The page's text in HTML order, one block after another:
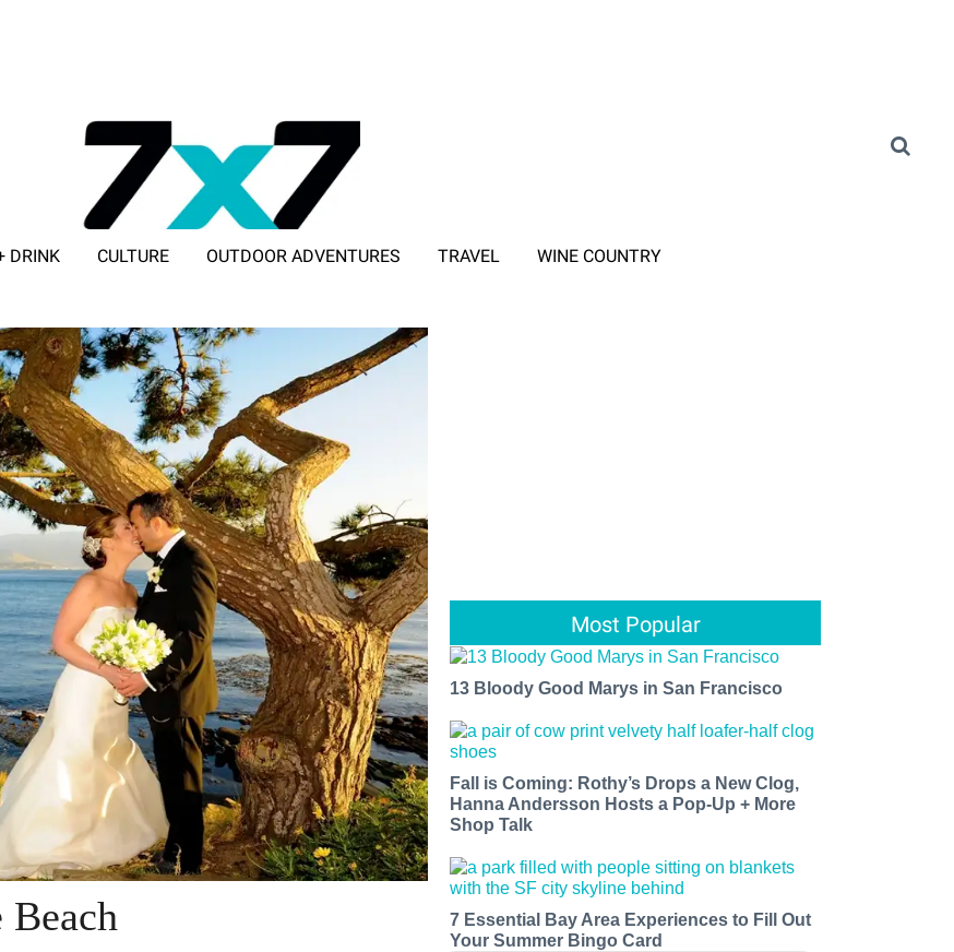
DRINK CULTURE OUTDOOR ADVENTURES TRAVEL WINE COUNTRY
Most Popular
13 Bloody Good Marys in San Francisco
Fall is Coming: Rothy’s Drops a New Clog,
Hanna Andersson Hosts a Pop-Up + More
Shop Talk
7 Essential Bay Area Experiences to Fill Out
Your Summer Bingo Card